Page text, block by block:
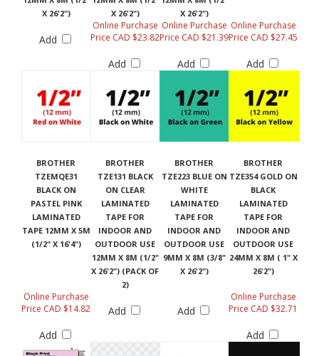
X 26'2")
X 26'2")
X 26'2")
Add
Online Purchase
Price CAD $23.82
Add
Online Purchase
Price CAD $21.39
Add
Online Purchase
Price CAD $27.45
Add
BROTHER
TZEMQE31
BLACK ON
PASTEL PINK
LAMINATED
TAPE 12MM X 5M
(1/2" X 16'4")
BROTHER
TZE131 BLACK
ON CLEAR
LAMINATED
TAPE FOR
INDOOR AND
OUTDOOR USE
12MM X 8M (1/2"
X 26'2") (PACK OF
2)
BROTHER
TZE223 BLUE ON
WHITE
LAMINATED
TAPE FOR
INDOOR AND
OUTDOOR USE
9MM X 8M (3/8"
X 26'2")
BROTHER
TZE354 GOLD ON
BLACK
LAMINATED
TAPE FOR
INDOOR AND
OUTDOOR USE
24MM X 8M ( 1" X
26'2")
Online Purchase
Price CAD $14.82
Add
Add Add
Online Purchase
Price CAD $32.71
Add